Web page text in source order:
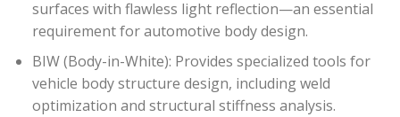
surfaces with flawless light reflection—an essential
requirement for automotive body design.
BIW (Body-in-White): Provides specialized tools for
vehicle body structure design, including weld
optimization and structural stiffness analysis.